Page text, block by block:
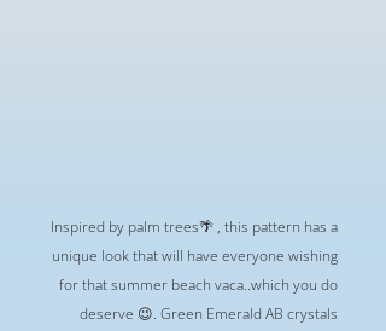
Inspired by palm trees🌴 , this pattern has a
unique look that will have everyone wishing
for that summer beach vaca..which you do
deserve 😉. Green Emerald AB crystals